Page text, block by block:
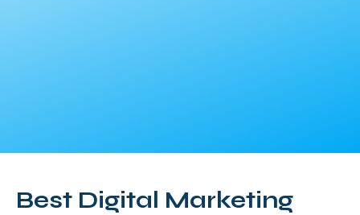
Best Digital Marketing